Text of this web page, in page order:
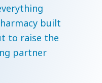
built
to raise the
partner